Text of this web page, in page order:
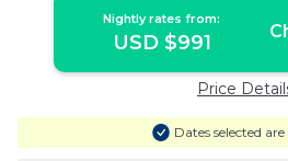
Nightly rates from:
USD $991
Price
Dates selected